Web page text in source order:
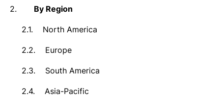
2. By Region
2.1. North America
2.2. Europe
2.3. South America
2.4. Asia-Pacific